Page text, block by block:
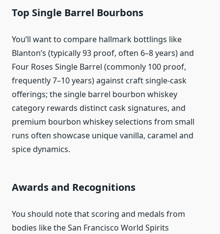
Top Single Barrel Bourbons
You’ll want to compare hallmark bottlings like
Blanton’s (typically 93 proof, often 6–8 years) and
Four Roses Single Barrel (commonly 100 proof,
frequently 7–10 years) against craft single-cask
offerings; the single barrel bourbon whiskey
category rewards distinct cask signatures, and
premium bourbon whiskey selections from small
runs often showcase unique vanilla, caramel and
spice dynamics.
Awards and Recognitions
You should note that scoring and medals from
bodies like the San Francisco World Spirits